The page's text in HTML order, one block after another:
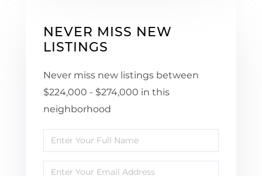
NEVER MISS NEW
LISTINGS
Never miss new listings between
$224,000 - $274,000 in this
neighborhood
Enter
Full
Name
Enter